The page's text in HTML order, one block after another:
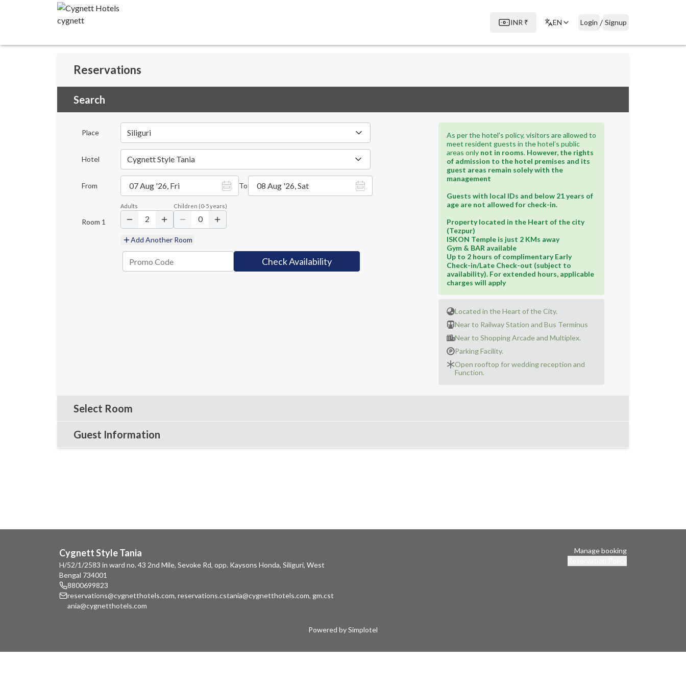
INR ₹ EN Login / Signup
Reservations
Search
Place Siliguri
Hotel Cygnett Style Tania
From 07 Aug '26, Fri To 08 Aug '26, Sat
Room 1
Adults
2
Children (0-5years)
0
Add Another Room
Check Availability
As per the hotel’s policy, visitors are allowed to
meet resident guests in the hotel’s public
areas only not in rooms. However, the rights
of admission to the hotel premises and its
guest areas remain solely with the
management
Guests with local IDs and below 21 years of
age are not allowed for check-in.
Property located in the Heart of the city
(Tezpur)
ISKON Temple is just 2 KMs away
Gym & BAR available
Up to 2 hours of complimentary Early
Check-in/Late Check-out (subject to
availability). For extended hours, applicable
charges will apply
Located in the Heart of the City.
Near to Railway Station and Bus Terminus
Near to Shopping Arcade and Multiplex.
Parking Facility.
Open rooftop for wedding reception and
Function.
Select Room
Guest Information
Cygnett Style Tania
H/52/1/2583 in ward no. 43 2nd Mile, Sevoke Rd, opp. Kaysons Honda, Siliguri, West
Bengal 734001
8800699823
reservations@cygnetthotels.com, reservations.cstania@cygnetthotels.com, gm.cst
ania@cygnetthotels.com
Manage booking
Powered by Simplotel